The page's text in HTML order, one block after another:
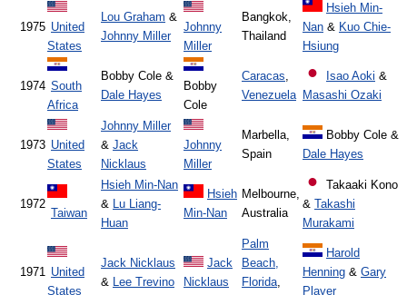
1975 United
States
Lou Graham &
Johnny Miller
Johnny
Miller
Bangkok,
Thailand
Hsieh Min-
Nan & Kuo Chie-
Hsiung
1974 South
Africa
Bobby Cole &
Dale Hayes
Bobby
Cole
Caracas,
Venezuela
Isao Aoki &
Masashi Ozaki
1973 United
States
Johnny Miller
& Jack
Nicklaus
Johnny
Miller
Marbella,
Spain
Bobby Cole &
Dale Hayes
1972
Taiwan
Hsieh Min-Nan
& Lu Liang-
Huan
Hsieh
Min-Nan
Melbourne,
Australia
Takaaki Kono
& Takashi
Murakami
1971 United
States
Jack Nicklaus
& Lee Trevino
Jack
Nicklaus
Palm
Beach,
Florida,
Harold
Henning & Gary
Player